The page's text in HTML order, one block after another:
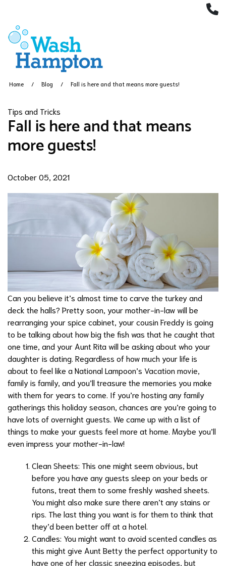
Home Blog Fall is here and that means more guests!
Tips and Tricks
Fall is here and that means
more guests!
October 05, 2021
Can you believe it’s almost time to carve the turkey and
deck the halls? Pretty soon, your mother-in-law will be
rearranging your spice cabinet, your cousin Freddy is going
to be talking about how big the fish was that he caught that
one time, and your Aunt Rita will be asking about who your
daughter is dating. Regardless of how much your life is
about to feel like a National Lampoon’s Vacation movie,
family is family, and you’ll treasure the memories you make
with them for years to come. If you’re hosting any family
gatherings this holiday season, chances are you’re going to
have lots of overnight guests. We came up with a list of
things to make your guests feel more at home. Maybe you’ll
even impress your mother-in-law!
Clean Sheets: This one might seem obvious, but
before you have any guests sleep on your beds or
futons, treat them to some freshly washedsheets
You might also make sure there aren’t any stains or
rips. The last thing you want is for them to think that
they’d been better off at a hotel.
Candles: You might want to avoid scented candles as
this might give Aunt Betty the perfect opportunity to
have one of her classic sneezing episodes, but